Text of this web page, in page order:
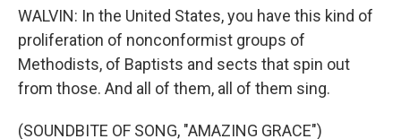
WALVIN: In the United States, you have this kind of
proliferation of nonconformist groups of
Methodists, of Baptists and sects that spin out
from those. And all of them, all of them sing.
(SOUNDBITE OF SONG, "AMAZING GRACE")